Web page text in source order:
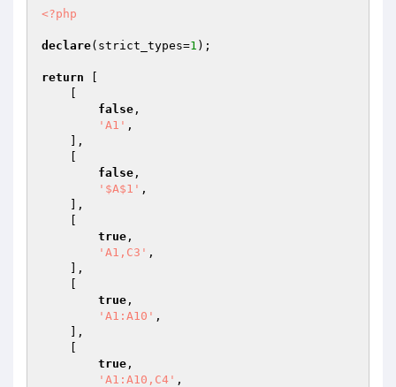
<?php
declare(strict_types=1 );
return
false ,
'A1' ,
false ,
'$A$1' ,
true ,
'A1,C3' ,
true ,
'A1:A10' ,
true ,
'A1:A10,C4' ,